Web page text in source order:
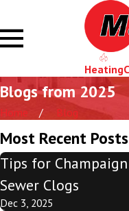
Heating
Blogs from 2025
Home Blog
Most Recent
Tips for
Sewer Clogs
Dec 3, 2025